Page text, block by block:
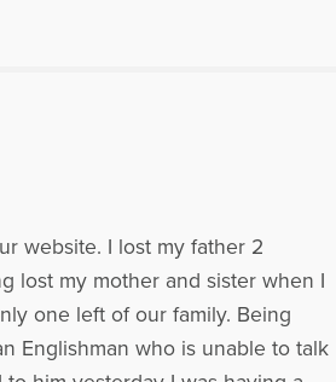
website. I lost my father 2
lost my mother and sister when I
one left of our family. Being
Englishman who is unable to talk